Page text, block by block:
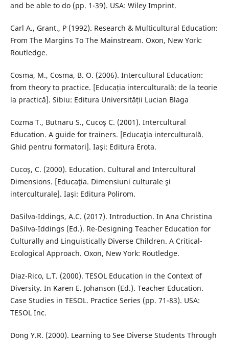
and be able to do (pp. 1-39). USA: Wiley Imprint.
Carl A., Grant., P (1992). Research & Multicultural Education:
From The Margins To The Mainstream. Oxon, New York:
Routledge.
Cosma, M., Cosma, B. O. (2006). Intercultural Education:
from theory to practice. [Educația interculturală: de la teorie
la practică]. Sibiu: Editura Universității Lucian Blaga
Cozma T., Butnaru S., Cucoş C. (2001). Intercultural
Education. A guide for trainers. [Educaţia interculturală.
Ghid pentru formatori]. Iaşi: Editura Erota.
Cucoş, C. (2000). Education. Cultural and Intercultural
Dimensions. [Educaţia. Dimensiuni culturale şi
interculturale]. Iaşi: Editura Polirom.
DaSilva-Iddings, A.C. (2017). Introduction. In Ana Christina
DaSilva-Iddings (Ed.). Re-Designing Teacher Education for
Culturally and Linguistically Diverse Children. A Critical-
Ecological Approach. Oxon, New York: Routledge.
Diaz-Rico, L.T. (2000). TESOL Education in the Context of
Diversity. In Karen E. Johanson (Ed.). Teacher Education.
Case Studies in TESOL. Practice Series (pp. 71-83). USA:
TESOL Inc.
Dong Y.R. (2000). Learning to See Diverse Students Through